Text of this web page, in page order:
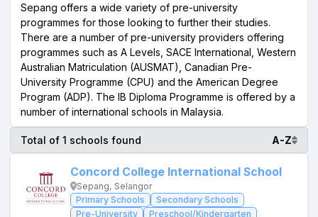
Sepang offers a wide variety of pre-university
programmes for those looking to further their studies.
There are a number of pre-university providers offering
programmes such as A Levels, SACE International, Western
Australian Matriculation (AUSMAT), Canadian Pre-
University Programme (CPU) and the American Degree
Program (ADP). The IB Diploma Programme is offered by a
number of international schools in Malaysia.
Total of 1 schools found A-Z
Concord College International School
Sepang, Selangor
Primary Schools
Secondary Schools
Pre-University
Preschool/Kindergarten